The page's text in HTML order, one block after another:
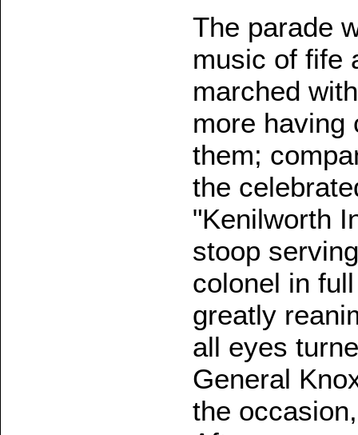
The parade
music of fife
marched
more having
them;
the
"Kenilworth
stoop
colonel in
greatly
all eyes
General
the